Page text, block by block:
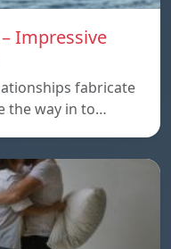
Impressive
fabricate
the way in to…